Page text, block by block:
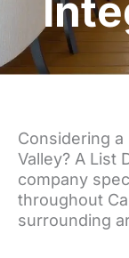
Considering
Valley? A List
company
throughout
surrounding